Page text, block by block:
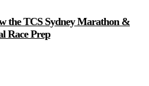
the TCS Sydney Marathon &
Race Prep